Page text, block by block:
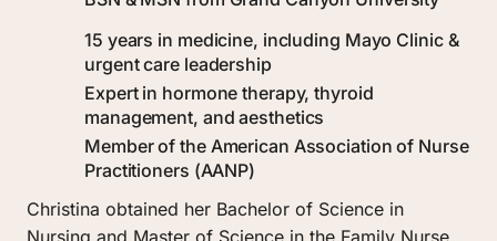
15 years in medicine, including Mayo Clinic &
urgent care leadership
Expert in hormone therapy, thyroid
management, and aesthetics
Member of the American Association of Nurse
Practitioners (AANP)
Christina obtained her Bachelor of Science in